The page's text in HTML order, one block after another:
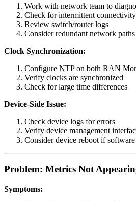
Work with network team to
Check for intermittent connectivity
Review switch/router logs
Consider redundant network paths
Clock Synchronization:
Configure NTP on both RAN
Verify clocks are synchronized
Check for large time differences
Device-Side Issue:
Check device logs for errors
Verify device management
Consider device reboot if software
Problem: Metrics Not
Symptoms: